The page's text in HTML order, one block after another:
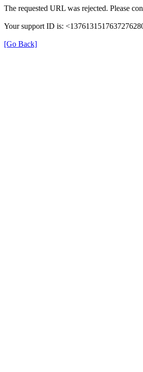
The requested URL was rejected. Please
Your support ID is:
[Go Back]